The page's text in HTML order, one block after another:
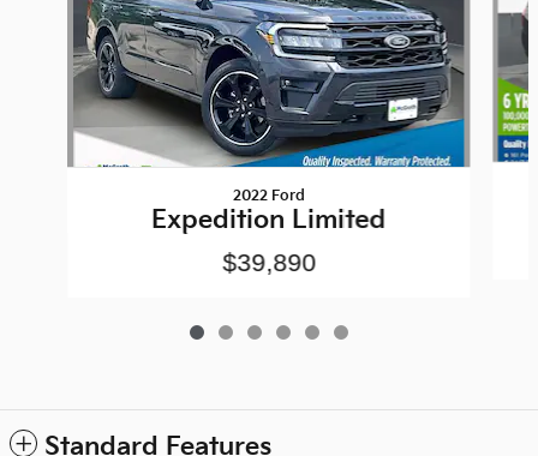
2022 Ford
Expedition Limited
$39,890
Standard Features